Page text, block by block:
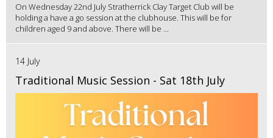
On Wednesday 22nd July Stratherrick Clay Target Club will be
holding a have a go session at the clubhouse. This will be for
children aged 9 and above. There will be ...
14 July
Traditional Music Session - Sat 18th July